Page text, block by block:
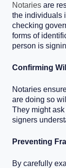
Notaries are
the individuals
checking
forms of
person is
Confirming
Notaries
are doing so
They might
signers
Preventing
By carefully